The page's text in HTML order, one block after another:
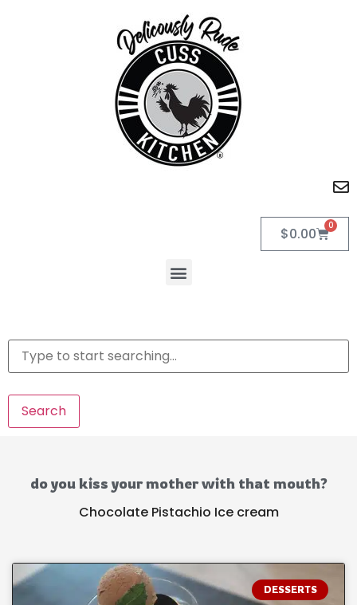
$0.00 0
Search
do you kiss your mother with that mouth?
Chocolate Pistachio Ice cream
DESSERTS